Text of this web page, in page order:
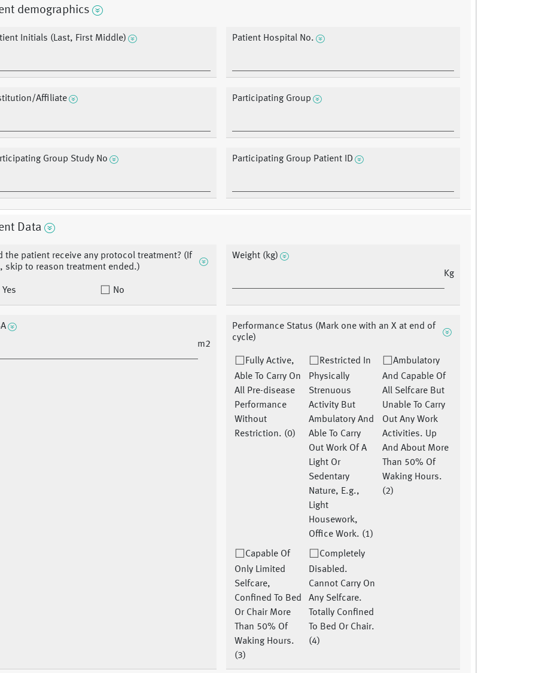
demographics
Initials (Last, First Middle) Patient Hospital No.
Affiliate Participating Group
Group Study No Participating Group Patient ID
Data
the patient receive any protocol treatment? (If
skip to reason treatment ended.)
Yes No
Weight (kg)
Kg
m2
Performance Status (Mark one with an X at end of
cycle)
Fully Active,
Able To Carry On
All Pre-disease
Performance
Without
Restriction. (0)
Restricted In
Physically
Strenuous
Activity But
Ambulatory And
Able To Carry
Out Work Of A
Light Or
Sedentary
Nature, E.g.,
Light
Housework,
Office Work. (1)
Ambulatory
And Capable Of
All Selfcare But
Unable To Carry
Out Any Work
Activities. Up
And About More
Than 50% Of
Waking Hours.
(2)
Capable Of
Only Limited
Selfcare,
Confined To Bed
Or Chair More
Than 50% Of
Waking Hours.
(3)
Completely
Disabled.
Cannot Carry On
Any Selfcare.
Totally Confined
To Bed Or Chair.
(4)